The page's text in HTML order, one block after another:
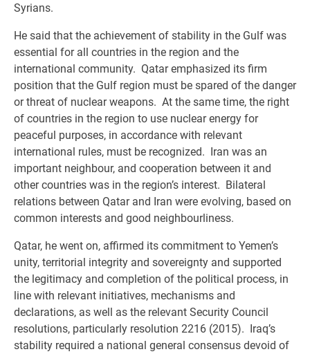
Syrians.
He said that the achievement of stability in the Gulf was
essential for all countries in the region and the
international community. Qatar emphasized its firm
position that the Gulf region must be spared of the danger
or threat of nuclear weapons. At the same time, the right
of countries in the region to use nuclear energy for
peaceful purposes, in accordance with relevant
international rules, must be recognized. Iran was an
important neighbour, and cooperation between it and
other countries was in the region’s interest. Bilateral
relations between Qatar and Iran were evolving, based on
common interests and good neighbourliness.
Qatar, he went on, affirmed its commitment to Yemen’s
unity, territorial integrity and sovereignty and supported
the legitimacy and completion of the political process, in
line with relevant initiatives, mechanisms and
declarations, as well as the relevant Security Council
resolutions, particularly resolution 2216 (2015). Iraq’s
stability required a national general consensus devoid of